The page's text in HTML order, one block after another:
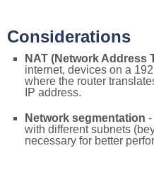
Considerations
NAT (Network Address
internet, devices on a
where the router
IP address.
Network segmentation -
with different subnets
necessary for better